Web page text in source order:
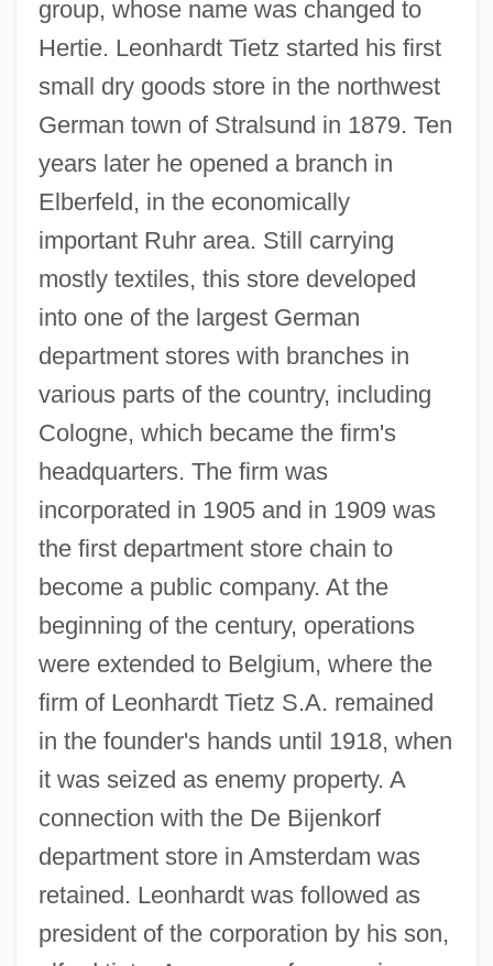
group, whose name was changed to
Hertie. Leonhardt Tietz started his first
small dry goods store in the northwest
German town of Stralsund in 1879. Ten
years later he opened a branch in
Elberfeld, in the economically
important Ruhr area. Still carrying
mostly textiles, this store developed
into one of the largest German
department stores with branches in
various parts of the country, including
Cologne, which became the firm's
headquarters. The firm was
incorporated in 1905 and in 1909 was
the first department store chain to
become a public company. At the
beginning of the century, operations
were extended to Belgium, where the
firm of Leonhardt Tietz S.A. remained
in the founder's hands until 1918, when
it was seized as enemy property. A
connection with the De Bijenkorf
department store in Amsterdam was
retained. Leonhardt was followed as
president of the corporation by his son,